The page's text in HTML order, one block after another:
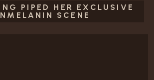
PIPED HER EXCLUSIVE
SCENE